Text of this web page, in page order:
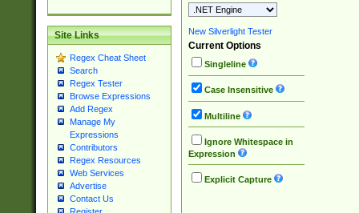
Site Links
Regex Cheat Sheet
Search
Regex Tester
Browse Expressions
Add Regex
Manage My
Expressions
Contributors
Regex Resources
Web Services
Advertise
Contact Us
New Silverlight Tester
Current Options
Singleline
Case Insensitive
Multiline
Ignore Whitespace in
Expression
Explicit Capture